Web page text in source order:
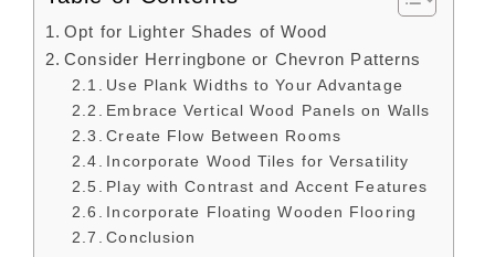
Opt for Lighter Shades of Wood
Consider Herringbone or Chevron Patterns
Use Plank Widths to Your Advantage
Embrace Vertical Wood Panels on Walls
Create Flow Between Rooms
Incorporate Wood Tiles for Versatility
Play with Contrast and Accent Features
Incorporate Floating Wooden Flooring
Conclusion